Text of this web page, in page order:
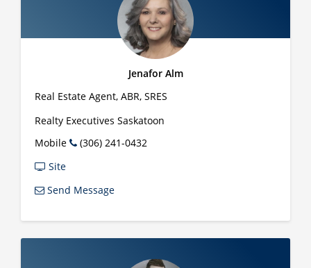
Jenafor Alm
Real Estate Agent, ABR, SRES
Realty Executives Saskatoon
Mobile
(306) 241-0432
Site
Send Message